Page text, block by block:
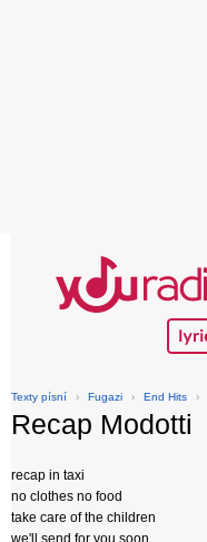
Texty písní › Fugazi › End Hits ›
Recap Modotti
recap in taxi
no clothes no food
take care of the children
we'll send for you soon